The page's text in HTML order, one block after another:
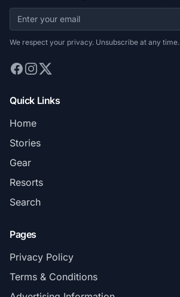
We respect your privacy. Unsubscribe at any time.
Quick Links
Home
Stories
Gear
Resorts
Search
Pages
Privacy Policy
Terms & Conditions